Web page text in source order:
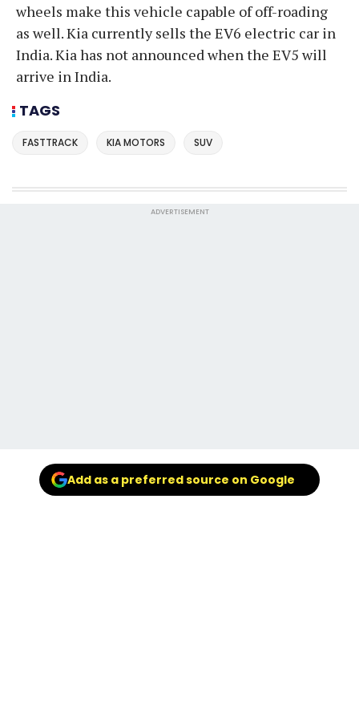
wheels make this vehicle capable of off-roading
as well. Kia currently sells the EV6 electric car in
India. Kia has not announced when the EV5 will
arrive in India.
TAGS
FASTTRACK KIA MOTORS SUV
ADVERTISEMENT
Add as a preferred source on Google